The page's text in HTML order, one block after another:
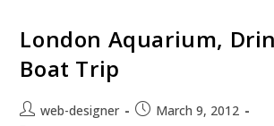
London Aquarium,
Boat Trip
web-designer
March 9, 2012